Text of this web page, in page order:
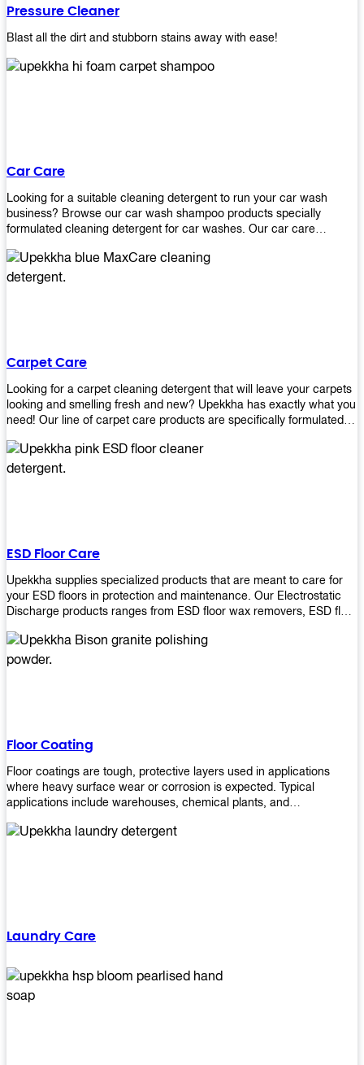
Pressure Cleaner
Blast all the dirt and stubborn stains away with ease!
Car Care
Looking for a suitable cleaning detergent to run your car wash
business? Browse our car wash shampoo products specially
formulated cleaning detergent for car washes. Our car care
you all love!
Carpet Care
Looking for a carpet cleaning detergent that will leave your carpets
looking and smelling fresh and new? Upekkha has exactly what you
need! Our line of carpet care products are specifically formulated to
smelling like new! Perfect for those who intend to wash their
carpets by themselves or running a carpet cleaning business!
ESD Floor Care
Upekkha supplies specialized products that are meant to care for
your ESD floors in protection and maintenance. Our Electrostatic
Discharge products ranges from ESD floor wax removers, ESD floor
floors!
Floor Coating
Floor coatings are tough, protective layers used in applications
where heavy surface wear or corrosion is expected. Typical
applications include warehouses, chemical plants, and
finishing/coating options including Bison, Polvo, Superb Buff &
Laundry Care